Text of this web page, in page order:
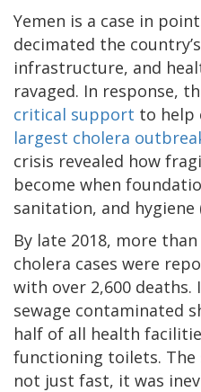
Yemen is a case in
decimated the
infrastructure, and
ravaged. In response,
critical support to help
largest cholera
crisis revealed how
become when
sanitation, and hygiene
By late 2018, more
cholera cases were
with over 2,600 deaths.
sewage contaminated
half of all health
functioning toilets. The
not just fast, it was